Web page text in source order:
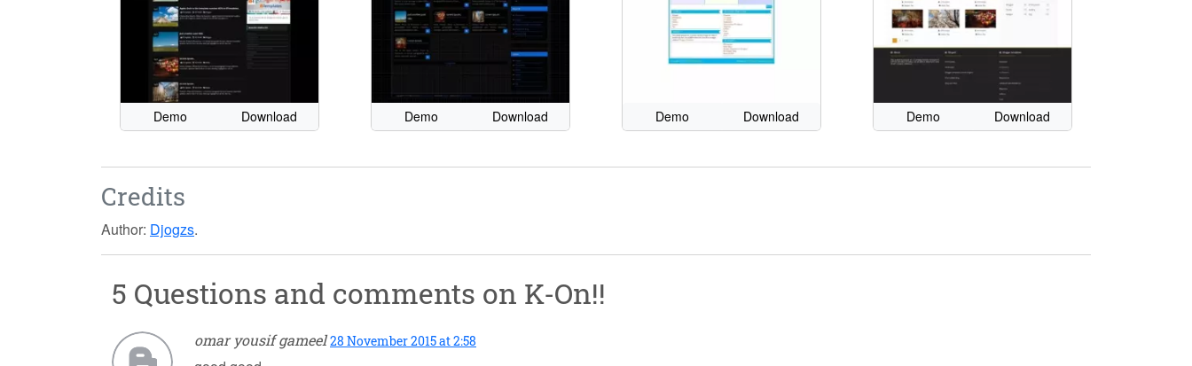
Demo Download Demo Download Demo Download Demo Download
Credits
Author: Djogzs.
5 Questions and comments on K-On!!
omar yousif gameel 28 November 2015 at 2:58